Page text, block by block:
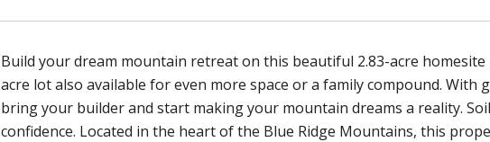
Build your dream mountain retreat on this beautiful 2.83-acre
acre lot also available for even more space or a family compound. With
bring your builder and start making your mountain dreams a reality.
confidence. Located in the heart of the Blue Ridge Mountains, this